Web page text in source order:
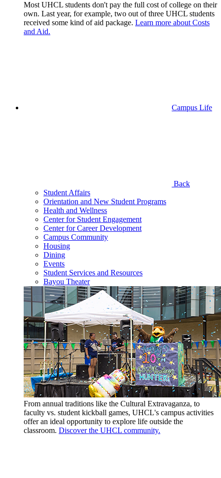
Most UHCL students don't pay the full cost of college on their
own. Last year, for example, two out of three UHCL students
received some kind of aid package. Learn more about Costs
and Aid.
Campus Life
Back
Student Affairs
Orientation and New Student Programs
Health and Wellness
Center for Student Engagement
Center for Career Development
Campus Community
Housing
Dining
Events
Student Services and Resources
Bayou Theater
From annual traditions like the Cultural Extravaganza, to
faculty vs. student kickball games, UHCL's campus activities
offer an ideal opportunity to explore life outside the
classroom. Discover the UHCL community.